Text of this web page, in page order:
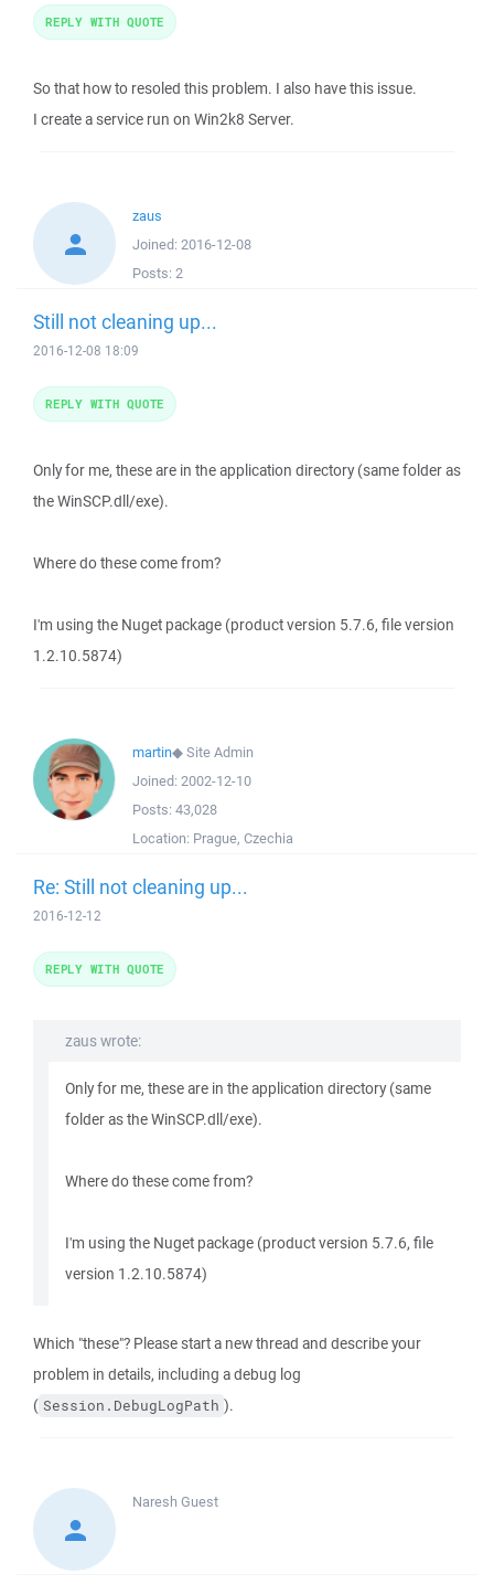
So that how to resoled this problem. I also have this issue.
I create a service run on Win2k8 Server.
REPLY WITH QUOTE
zaus
Joined: 2016-12-08
Posts: 2
Still not cleaning up...
2016-12-08 18:09
Only for me, these are in the application directory (same folder as
the WinSCP.dll/exe).
Where do these come from?
I'm using the Nuget package (product version 5.7.6, file version
1.2.10.5874)
REPLY WITH QUOTE
martin◆Site Admin
Joined: 2002-12-10
Posts: 43,028
Location: Prague, Czechia
Re: Still not cleaning up...
2016-12-12
zaus wrote:
Only for me, these are in the application directory (same
folder as the WinSCP.dll/exe).
Where do these come from?
I'm using the Nuget package (product version 5.7.6, file
version 1.2.10.5874)
Which "these"? Please start a new thread and describe your
problem in details, including a debug log
( Session.DebugLogPath ).
REPLY WITH QUOTE
Naresh Guest